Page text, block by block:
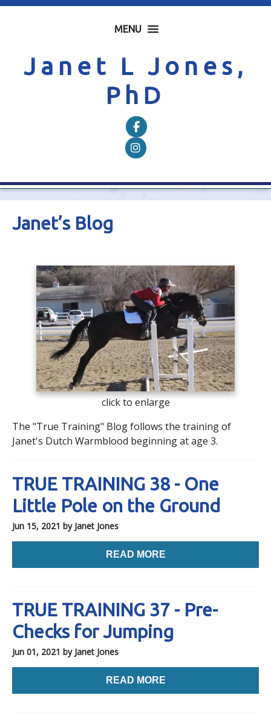
MENU
Janet L Jones,
PhD
Janet’s Blog
click to enlarge
The "True Training" Blog follows the training of
Janet's Dutch Warmblood beginning at age 3.
TRUE TRAINING 38 - One
Little Pole on the Ground
Jun 15, 2021 by Janet Jones
READ MORE
TRUE TRAINING 37 - Pre-
Checks for Jumping
Jun 01, 2021 by Janet Jones
READ MORE